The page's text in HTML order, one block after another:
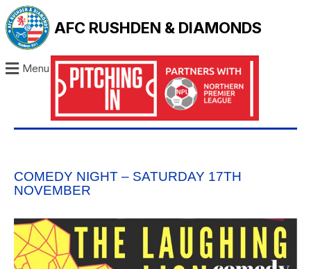
AFC RUSHDEN & DIAMONDS
Menu
COMEDY NIGHT – SATURDAY 17TH
NOVEMBER